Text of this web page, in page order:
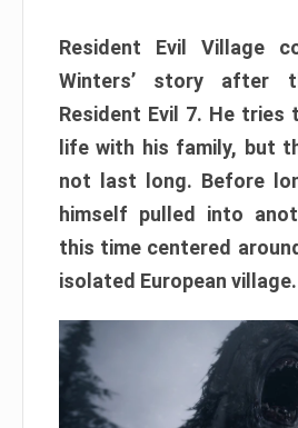
Resident Evil Village
Winters’ story after
Resident Evil 7. He tries
life with his family, but
not last long. Before
himself pulled into
this time centered
isolated European village.